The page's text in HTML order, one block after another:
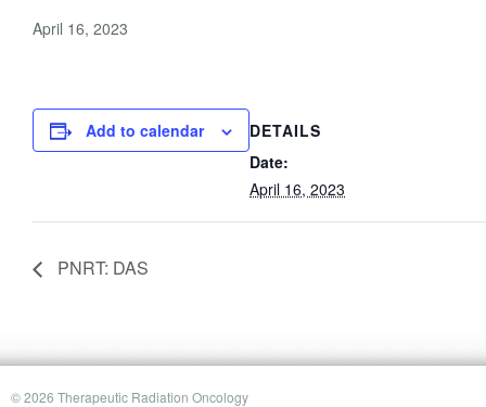
April 16, 2023
Add to calendar
DETAILS
Date:
April 16, 2023
PNRT: DAS
© 2026 Therapeutic Radiation Oncology